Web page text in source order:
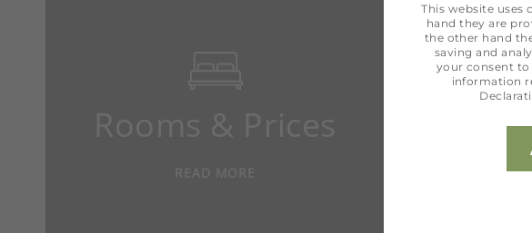
This website uses
hand they are
the other hand
saving and
your consent
information